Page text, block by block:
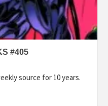
#405
source for 10 years.